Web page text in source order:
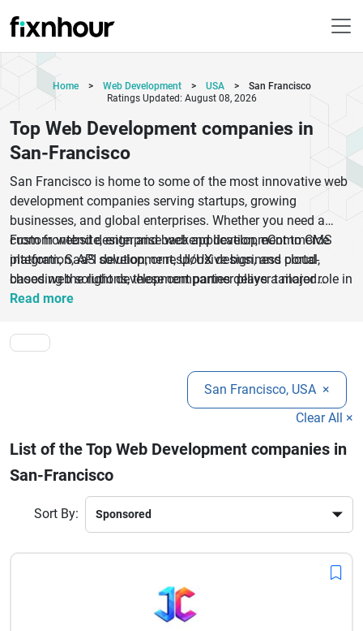
Home > Web Development > USA >
San Francisco
Ratings Updated: August 08, 2026
Top Web Development companies in
San-Francisco
San Francisco is home to some of the most innovative web
development companies serving startups, growing
businesses, and global enterprises. Whether you need a
custom website, enterprise web application, eCommerce
platform, SaaS solution, or responsive business portal,
choosing the right development partner plays a major role in
long-term digital success. The top web development
creative user experience strategies, and scalable
development frameworks to build fast, secure, and high-
From frontend design and backend development to CMS
integration, API development, UI/UX design, and cloud-
based web solutions, these companies deliver tailored
services aligned with business goals. Businesses
SEO, mobile responsiveness, performance optimization, and
user engagement. Working with an experienced web
development company can help brands strengthen online
visibility, improve customer experience, and create digital
products designed for growth in highly competitive markets.
Read more
San Francisco, USA ×
Clear All ×
List of the Top Web Development companies in
San-Francisco
Sort By: